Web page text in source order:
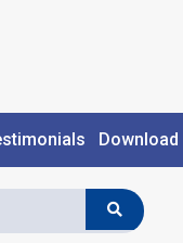
Download